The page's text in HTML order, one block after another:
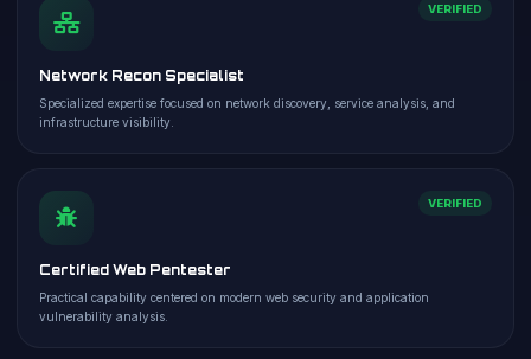
VERIFIED
Network Recon Specialist
Specialized expertise focused on network discovery, service analysis, and
infrastructure visibility.
VERIFIED
Certified Web Pentester
Practical capability centered on modern web security and application
vulnerability analysis.